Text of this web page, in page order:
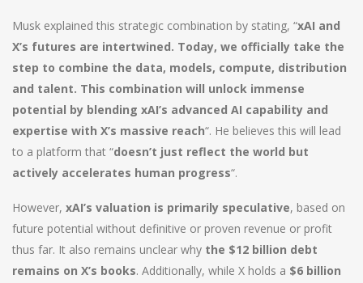
Musk explained this strategic combination by stating, “xAI and
X’s futures are intertwined. Today, we officially take the
step to combine the data, models, compute, distribution
and talent. This combination will unlock immense
potential by blending xAI’s advanced AI capability and
expertise with X’s massive reach“. He believes this will lead
to a platform that “doesn’t just reflect the world but
actively accelerates human progress“.
However, xAI’s valuation is primarily speculative, based on
future potential without definitive or proven revenue or profit
thus far. It also remains unclear why the $12 billion debt
remains on X’s books. Additionally, while X holds a $6 billion